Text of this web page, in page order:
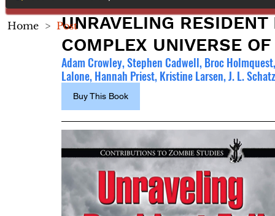
UNRAVELING
COMPLEX UNIVERSE
Adam Crowley, Stephen Cadwell, Broc
Lalone, Hannah Priest, Kristine Larsen, J. L.
Buy This Book
Home > Post